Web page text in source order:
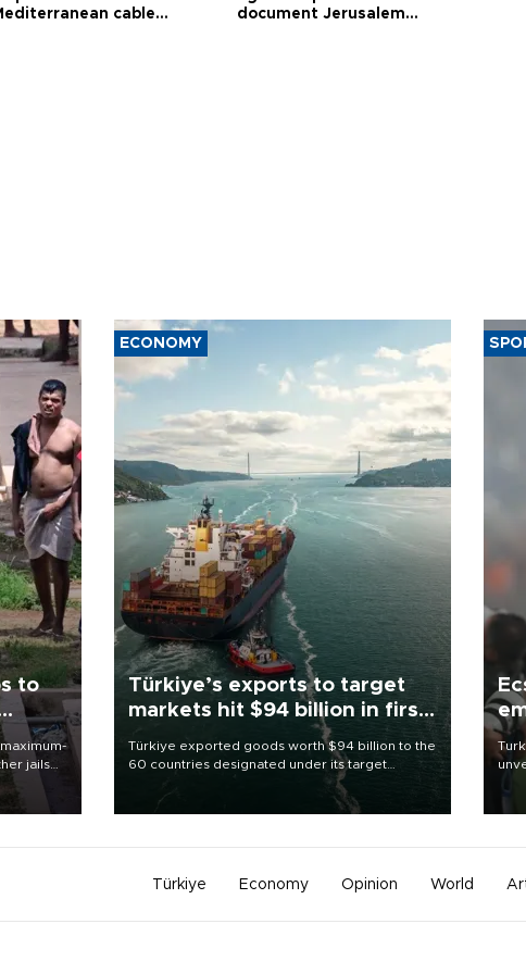
cable
document Jerusalem
to
jails
and
ECONOMY
Türkiye’s exports to target
markets hit $94 billion in first
Türkiye exported goods worth $94 billion to the
60 countries designated under its target
markets strategy in the first six months of 2026,
as part of efforts to diversify export destinations
Türkiye Economy Opinion World